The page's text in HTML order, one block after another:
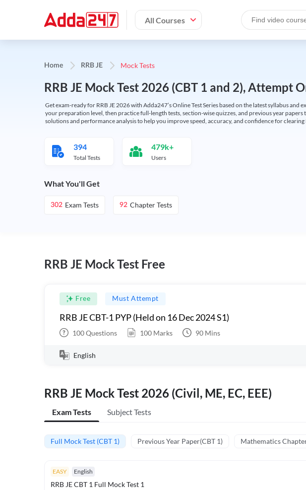
All Courses
Home RRB JE Mock Tests
RRB JE Mock Test 2026 (CBT 1 and 2), Attempt
Get exam-ready for RRB JE 2026 with Adda247’s Online Test Series based on the latest syllabus and
your preparation level, then practice full-length tests, section-wise quizzes, and previous year papers
solutions and performance analysis to help you improve speed, accuracy, and confidence for clearing
394
Total Tests
479k+
Users
What You'll Get
302 Exam Tests 92 Chapter Tests
RRB JE Mock Test Free
Free Must Attempt
RRB JE CBT-1 PYP (Held on 16 Dec 2024 S1)
100Questions 100 Marks 90 Mins
English
RRB JE Mock Test 2026 (Civil, ME, EC, EEE)
Exam Tests Subject Tests
Full Mock Test (CBT 1) Previous Year Paper(CBT 1) Mathematics
EASY English
RRB JE CBT 1 Full Mock Test 1